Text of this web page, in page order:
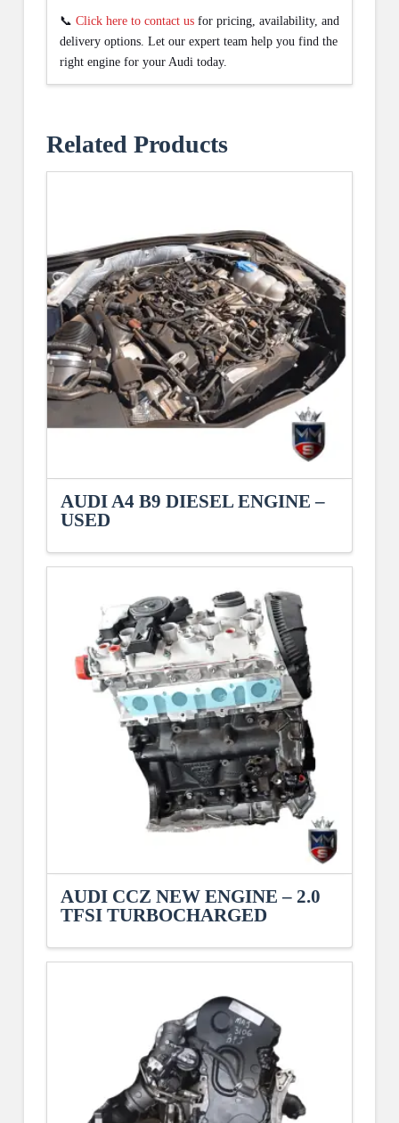
📞 Click here to contact usfor pricing, availability, and
delivery options. Let our expert team help you find the
right engine for your Audi today.
Related Products
AUDI A4 B9 DIESEL ENGINE –
USED
AUDI CCZ NEW ENGINE – 2.0
TFSI TURBOCHARGED